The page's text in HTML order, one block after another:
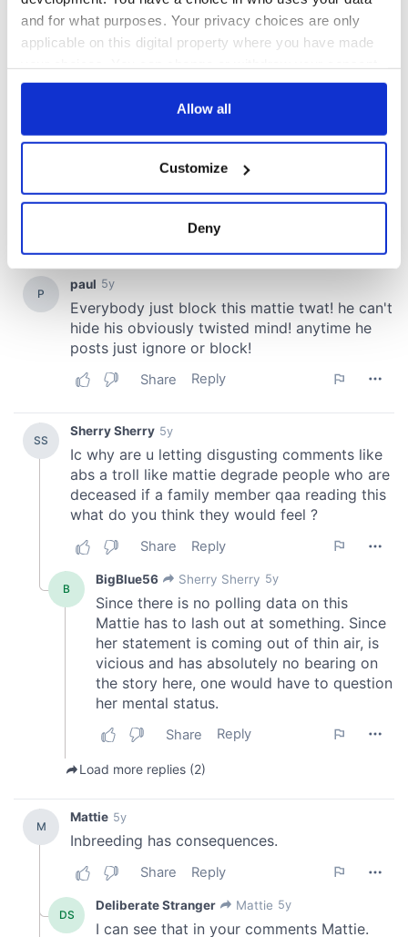
and for what purposes. Your privacy choices are only
applicable on this digital property where you have made
any time from the Cookie Declaration or by clicking on
Collect information about your geographical
location which can be accurate to within several
Find out more about how your personal data is processed
and set your preferences in thedetails section.
We use cookies to personalise content and ads, to
provide social media features and to analyse our traffic.
our social media, advertising and analytics partners who
may combine it with other information that you’ve
provided to them or that they’ve collected from your use
of their services.
Allow all
Customize
Deny